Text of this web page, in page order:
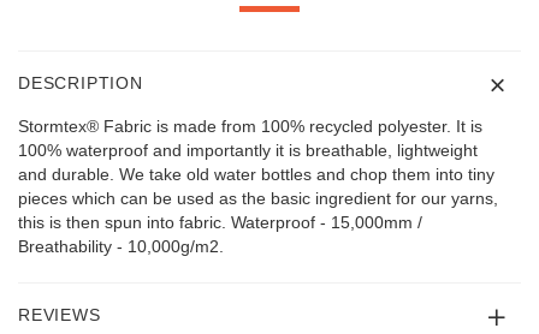
DESCRIPTION
Stormtex® Fabric is made from 100% recycled polyester. It is
100% waterproof and importantly it is breathable, lightweight
and durable. We take old water bottles and chop them into tiny
pieces which can be used as the basic ingredient for our yarns,
this is then spun into fabric. Waterproof - 15,000mm /
Breathability - 10,000g/m2.
REVIEWS